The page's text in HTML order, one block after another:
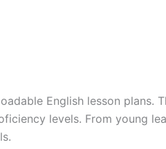
English lesson plans.
levels. From young